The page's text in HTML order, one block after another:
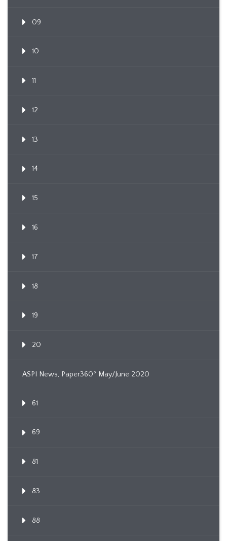
09
10
11
12
13
14
15
16
17
18
19
20
ASPI News, Paper360º May/June 2020
61
69
81
83
88